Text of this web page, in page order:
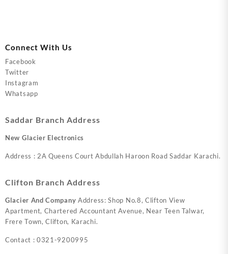
Connect With Us
Facebook
Twitter
Instagram
Whatsapp
Saddar Branch Address
New Glacier Electronics
Address : 2A Queens Court Abdullah Haroon Road Saddar Karachi.
Clifton Branch Address
Glacier And Company Address: Shop No.8, Clifton View
Apartment, Chartered Accountant Avenue, Near Teen Talwar,
Frere Town, Clifton, Karachi.
Contact : 0321-9200995